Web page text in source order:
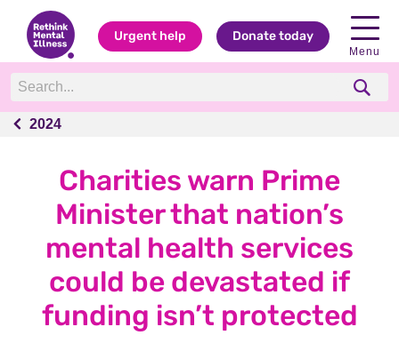
Urgent help Donate today
Menu
2024
2024
Charities warn Prime
Minister that nation’s
mental health services
could be devastated if
funding isn’t protected